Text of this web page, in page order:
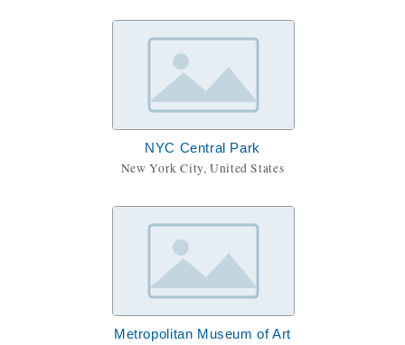
NYC Central Park
New York City, United States
Metropolitan Museum of Art